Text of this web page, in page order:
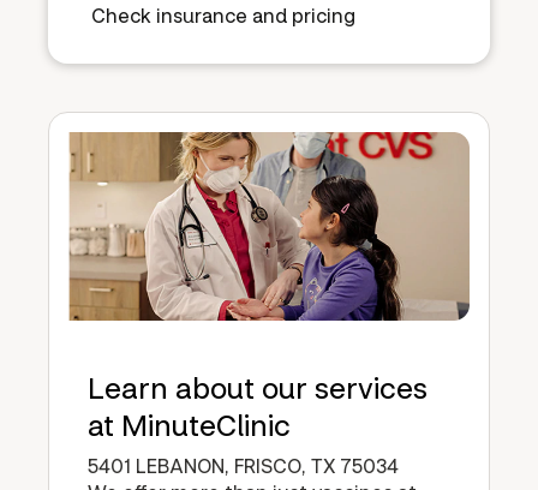
Check insurance and pricing
Learn about our services
at MinuteClinic
5401 LEBANON, FRISCO, TX 75034